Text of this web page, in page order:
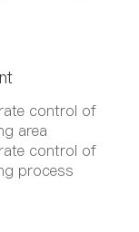
control of
area
control of
process